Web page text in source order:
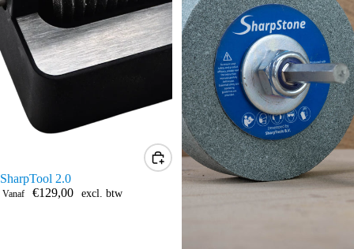
SharpTool 2.0
Vanaf €129,00 excl. btw